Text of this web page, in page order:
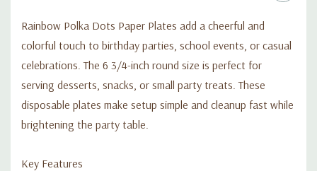
Rainbow Polka Dots Paper Plates add a cheerful and
colorful touch to birthday parties, school events, or casual
celebrations. The 6 3/4-inch round size is perfect for
serving desserts, snacks, or small party treats. These
disposable plates make setup simple and cleanup fast while
brightening the party table.
Key Features